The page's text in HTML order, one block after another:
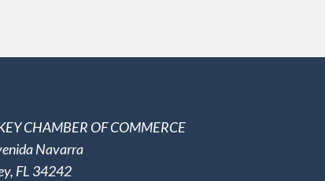
CHAMBER OF COMMERCE
Navarra
FL 34242